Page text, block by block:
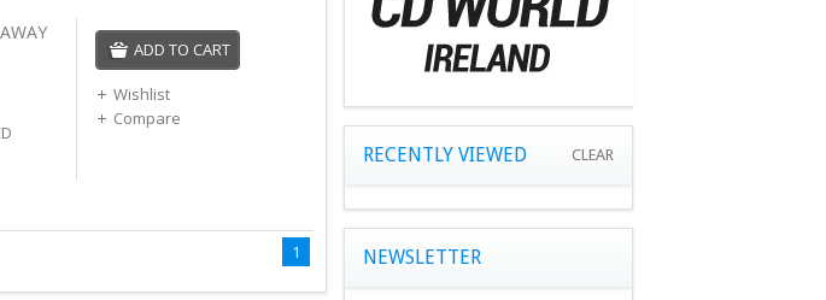
ADD TO CART
Wishlist
Compare
1
RECENTLY VIEWED CLEAR
NEWSLETTER